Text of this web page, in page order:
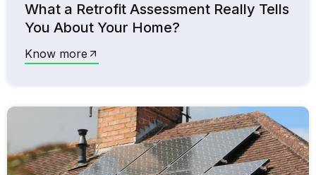
What a Retrofit Assessment Really Tells
You About Your Home?
Know more